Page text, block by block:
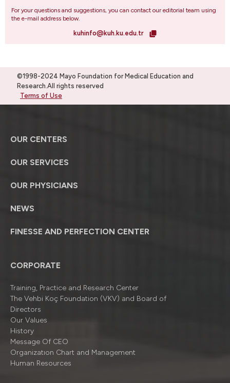
For your questions and suggestions, you can contact our editorial team using
the e-mail address below.
kuhinfo@kuh.ku.edu.tr
©1998-2024 Mayo Foundation for Medical Education and
Research.All rights reserved
Terms of Use
OUR CENTERS
OUR SERVICES
OUR PHYSICIANS
NEWS
FINESSE AND PERFECTION CENTER
CORPORATE
Training, Practice and Research Center
The Vehbi Koç Foundation (VKV) and Board of
Directors
Our Values
History
Message Of CEO
Organizatıon Chart and Management
Human Resources